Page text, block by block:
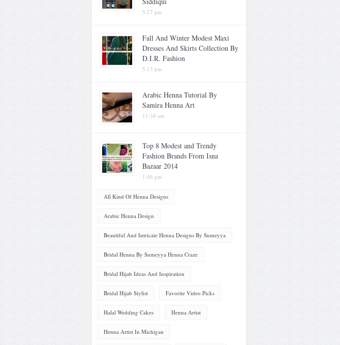
5:27 pm
Fall And Winter Modest Maxi
Dresses And Skirts Collection By
D.I.R. Fashion
5:13 pm
Arabic Henna Tutorial By
Samira Henna Art
11:38 am
Top 8 Modest and Trendy
Fashion Brands From Isna
Bazaar 2014
1:46 pm
All Kind Of Henna Designs
Arabic Henna Design
Beautiful And Intricate Henna Designs By Sumeyya
Bridal Henna By Sumeyya Henna Craze
Bridal Hijab Ideas And Inspiration
Bridal Hijab Stylist Favorite Video Picks
Halal Wedding Cakes Henna Artist
Henna Artist In Michigan